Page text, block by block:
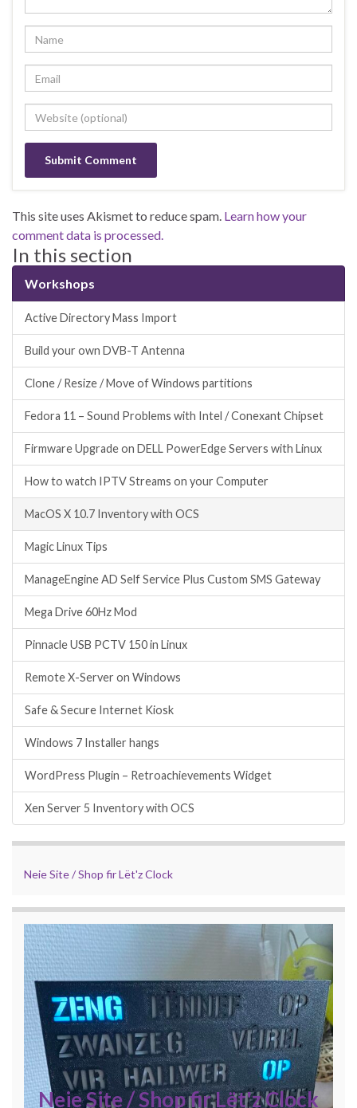
This site uses Akismet to reduce spam. Learn how your
comment data is processed.
In this section
Workshops
Active Directory Mass Import
Build your own DVB-T Antenna
Clone / Resize / Move of Windows partitions
Fedora 11 – Sound Problems with Intel / Conexant Chipset
Firmware Upgrade on DELL PowerEdge Servers with Linux
How to watch IPTV Streams on your Computer
MacOS X 10.7 Inventory with OCS
Magic Linux Tips
ManageEngine AD Self Service Plus Custom SMS Gateway
Mega Drive 60Hz Mod
Pinnacle USB PCTV 150 in Linux
Remote X-Server on Windows
Safe & Secure Internet Kiosk
Windows 7 Installer hangs
WordPress Plugin – Retroachievements Widget
Xen Server 5 Inventory with OCS
Neie Site / Shop fir Lët'z Clock
Neie Site / Shop fir Lët'z Clock